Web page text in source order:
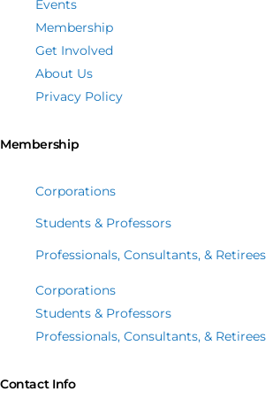
Events
Membership
Get Involved
About Us
Privacy Policy
Membership
Corporations
Students & Professors
Professionals, Consultants, & Retirees
Corporations
Students & Professors
Professionals, Consultants, & Retirees
Contact Info